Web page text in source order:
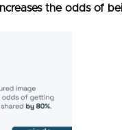
the odds of